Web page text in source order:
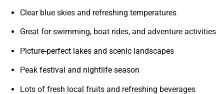
Clear blue skies and refreshing temperatures
Great for swimming, boat rides, and adventure activities
Picture-perfect lakes and scenic landscapes
Peak festival and nightlife season
Lots of fresh local fruits and refreshing beverages